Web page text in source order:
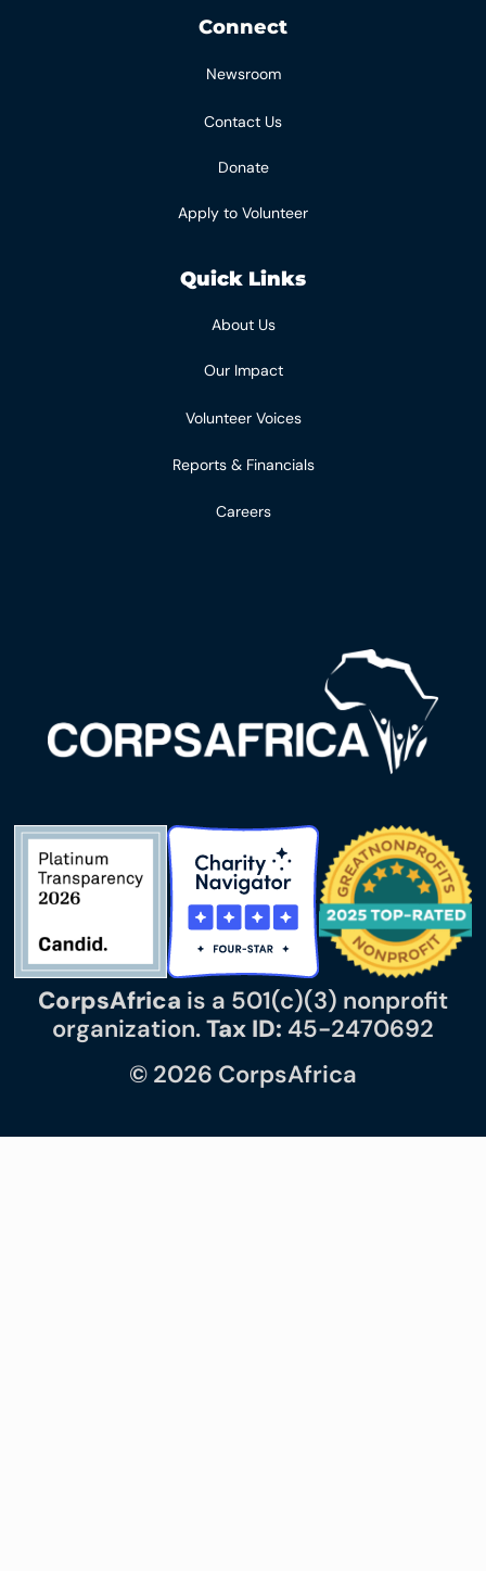
CorpsAfrica is a 501(c)(3) nonprofit
organization.Tax ID: 45-2470692
© 2026 CorpsAfrica
Connect
Newsroom
Contact Us
Donate
Apply to Volunteer
Quick Links
About Us
Our Impact
Volunteer Voices
Reports & Financials
Careers